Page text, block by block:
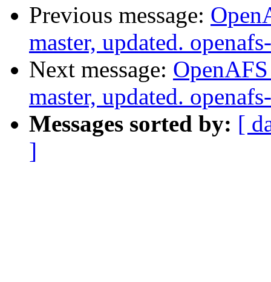
Previous message:
master, updated.
Next message:
master, updated.
Messages sorted by: [
]